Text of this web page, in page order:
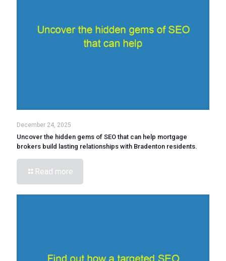
December 24, 2025
Uncover the hidden gems of SEO that can help mortgage
brokers build lasting relationships with Bradenton residents.
Read more